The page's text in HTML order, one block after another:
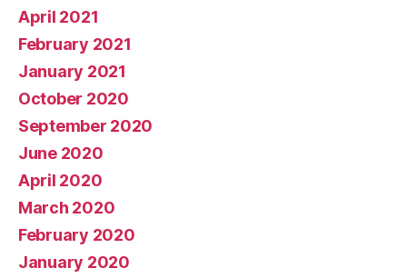
April 2021
February 2021
January 2021
October 2020
September 2020
June 2020
April 2020
March 2020
February 2020
January 2020